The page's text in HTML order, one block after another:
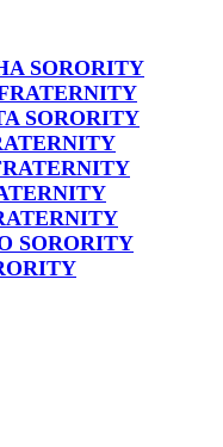
SORORITY
SORORITY
SORORITY